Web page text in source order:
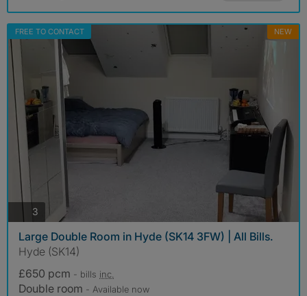
FREE TO CONTACT NEW
3 photos
Large Double Room in Hyde (SK14 3FW) | All Bills.
Hyde (SK14)
£650 pcm - bills inc.
Double room - Available now